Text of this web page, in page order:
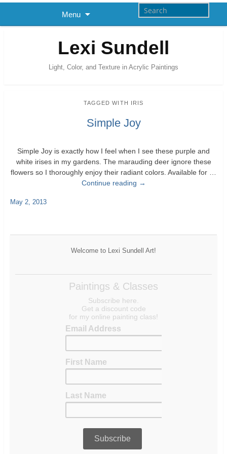
Menu
Lexi Sundell
Light, Color, and Texture in Acrylic Paintings
TAGGED WITH IRIS
Simple Joy
Simple Joy is exactly how I feel when I see these purple and
white irises in my gardens. The marauding deer ignore these
flowers so I thoroughly enjoy their radiant colors. Available for …
Continue reading →
May 2, 2013
Welcome to Lexi Sundell Art!
Paintings & Classes
Subscribe here.
Get a discount code
for my online painting class!
Email Address
First Name
Last Name